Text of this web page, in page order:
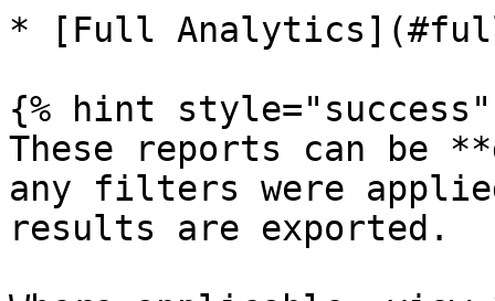
* [Full
{% hint style="success"
These reports can be
any filters were
results are exported.